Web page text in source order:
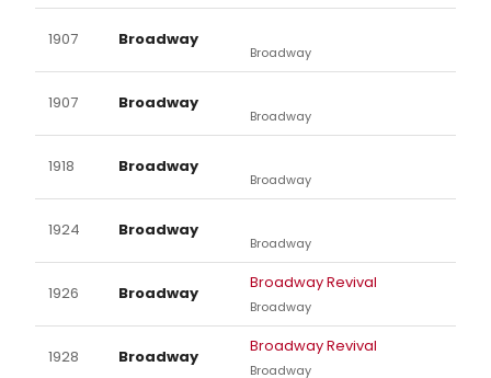
1907 Broadway
Broadway
1907 Broadway
Broadway
1918 Broadway
Broadway
1924 Broadway
Broadway
1926 Broadway
Broadway Revival
Broadway
1928 Broadway
Broadway Revival
Broadway